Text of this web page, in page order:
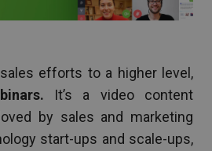
efforts to a higher level,
It’s a video content
by sales and marketing
start-ups and scale-ups,